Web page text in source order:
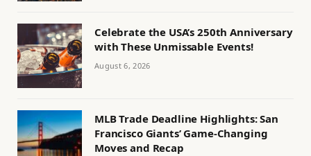
Celebrate the USA’s 250th Anniversary
with These Unmissable Events!
August 6, 2026
MLB Trade Deadline Highlights: San
Francisco Giants’ Game-Changing
Moves and Recap